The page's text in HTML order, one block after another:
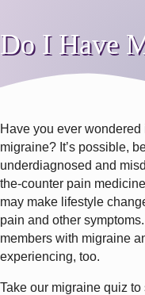
Do I Have
Have you ever wondered
migraine? It’s possible,
underdiagnosed and
the-counter pain
may make lifestyle
pain and other
members with migraine
experiencing, too.
Take our migraine quiz